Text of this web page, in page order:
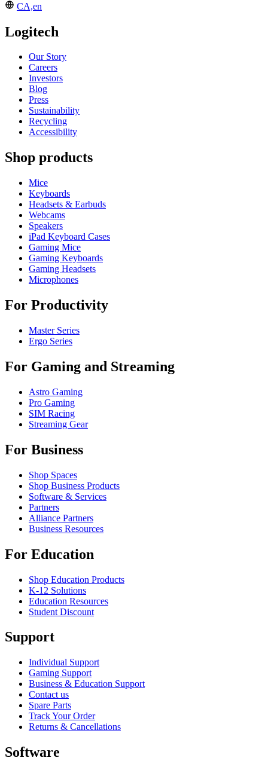
CA,en
Logitech
Our Story
Careers
Investors
Blog
Press
Sustainability
Recycling
Accessibility
Shop products
Mice
Keyboards
Headsets & Earbuds
Webcams
Speakers
iPad Keyboard Cases
Gaming Mice
Gaming Keyboards
Gaming Headsets
Microphones
For Productivity
Master Series
Ergo Series
For Gaming and Streaming
Astro Gaming
Pro Gaming
SIM Racing
Streaming Gear
For Business
Shop Spaces
Shop Business Products
Software & Services
Partners
Alliance Partners
Business Resources
For Education
Shop Education Products
K-12 Solutions
Education Resources
Student Discount
Support
Individual Support
Gaming Support
Business & Education Support
Contact us
Spare Parts
Track Your Order
Returns & Cancellations
Software